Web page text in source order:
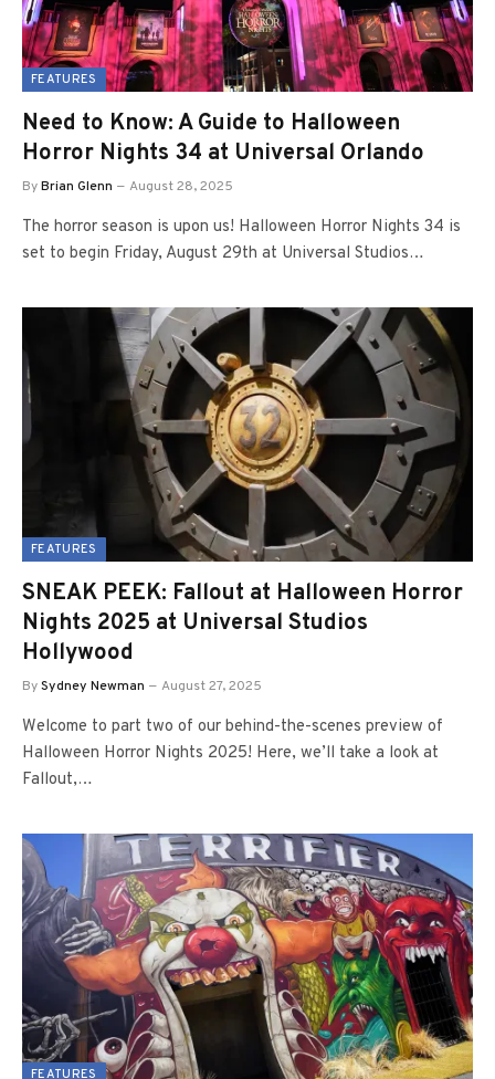
FEATURES
Need to Know: A Guide to Halloween
Horror Nights 34 at Universal Orlando
ByBrian Glenn August 28, 2025
The horror season is upon us! Halloween Horror Nights 34 is
set to begin Friday, August 29th at Universal Studios…
FEATURES
SNEAK PEEK: Fallout at Halloween Horror
Nights 2025 at Universal Studios
Hollywood
BySydney Newman August 27, 2025
Welcome to part two of our behind-the-scenes preview of
Halloween Horror Nights 2025! Here, we’ll take a look at
Fallout,…
FEATURES